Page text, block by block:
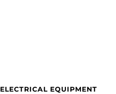
ELECTRICAL EQUIPMENT